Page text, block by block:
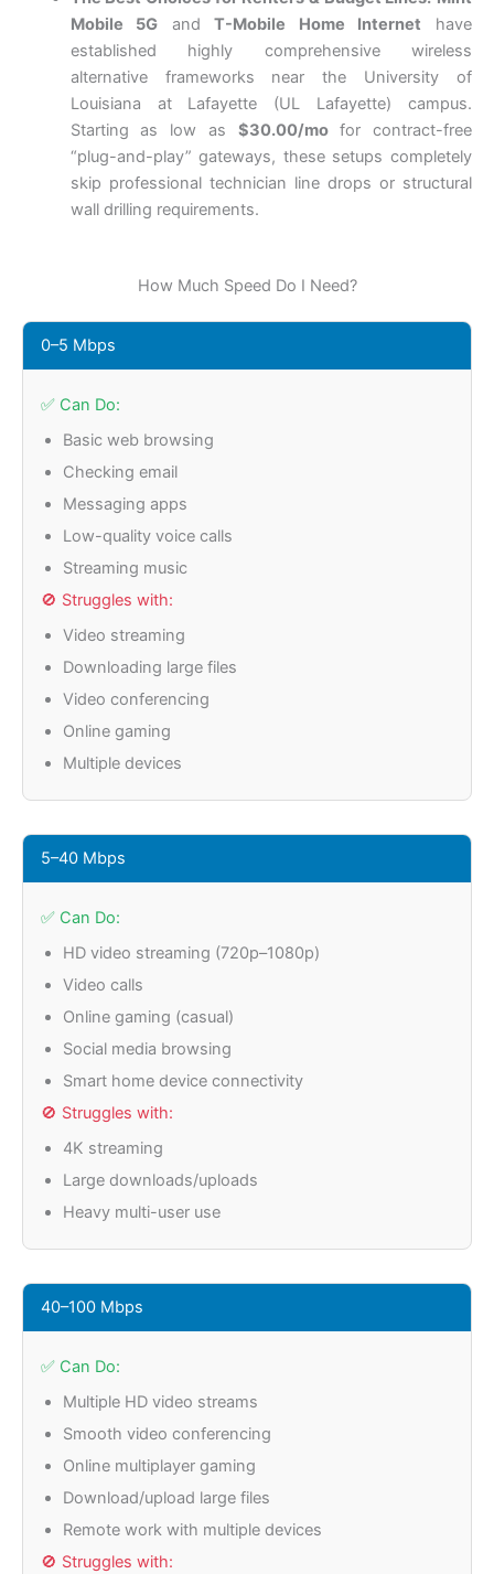
Mobile 5G andT-Mobile Home Internet have
established highly comprehensive wireless
alternative frameworks near the University of
Louisiana at Lafayette (UL Lafayette) campus.
Starting as low as $30.00/mofor contract-free
“plug-and-play” gateways, these setups completely
skip professional technician line drops or structural
wall drilling requirements.
How Much Speed Do I Need?
0–5 Mbps
✅ Can Do:
Basic web browsing
Checking email
Messaging apps
Low-quality voice calls
Streaming music
🚫 Struggles with:
Video streaming
Downloading large files
Video conferencing
Online gaming
Multiple devices
5–40 Mbps
✅ Can Do:
HD video streaming (720p–1080p)
Video calls
Online gaming (casual)
Social media browsing
Smart home device connectivity
🚫 Struggles with:
4K streaming
Large downloads/uploads
Heavy multi-user use
40–100 Mbps
✅ Can Do:
Multiple HD video streams
Smooth video conferencing
Online multiplayer gaming
Download/upload large files
Remote work with multiple devices
🚫 Struggles with: